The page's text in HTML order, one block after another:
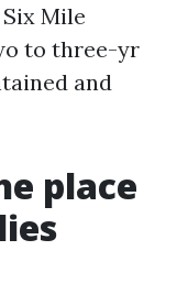
Mile
to three-yr
and
place